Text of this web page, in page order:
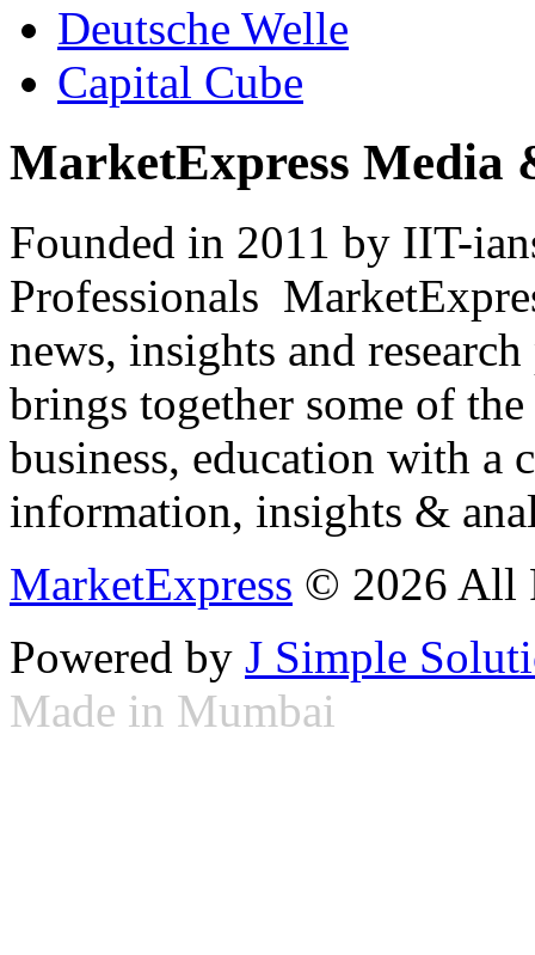
Deutsche Welle
Capital Cube
MarketExpress Media
Founded in 2011 by IIT-
Professionals
news, insights and
brings together some of
business, education with
information, insights &
MarketExpress © 2026 All
Powered by J Simple
Made in Mumbai